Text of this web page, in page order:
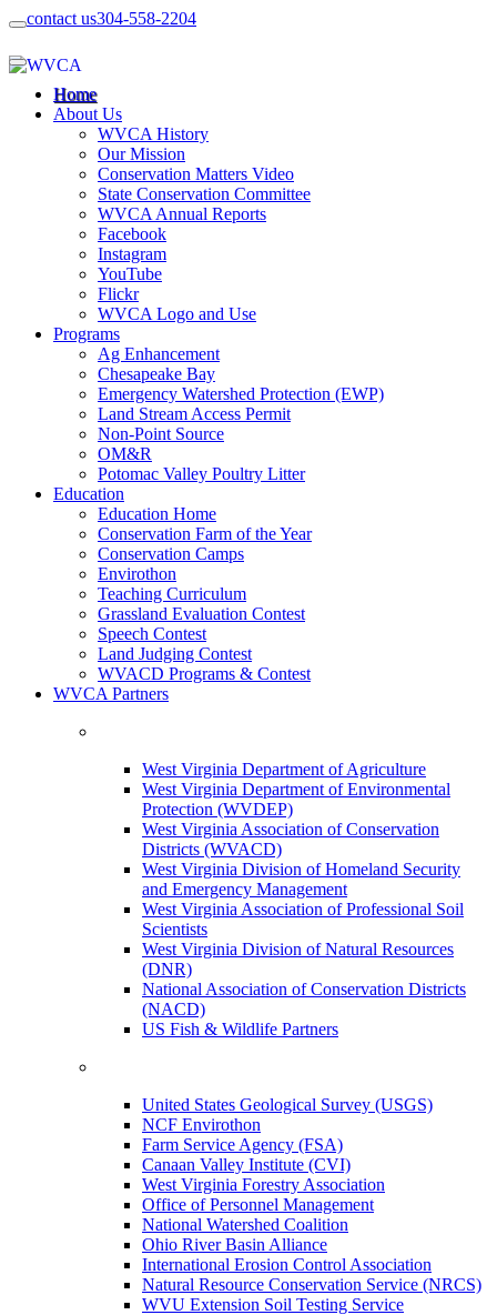
contact us304-558-2204
Home
About Us
WVCA History
Our Mission
Conservation Matters Video
State Conservation Committee
WVCA Annual Reports
Facebook
Instagram
YouTube
Flickr
WVCA Logo and Use
Programs
Ag Enhancement
Chesapeake Bay
Emergency Watershed Protection (EWP)
Land Stream Access Permit
Non-Point Source
OM&R
Potomac Valley Poultry Litter
Education
Education Home
Conservation Farm of the Year
Conservation Camps
Envirothon
Teaching Curriculum
Grassland Evaluation Contest
Speech Contest
Land Judging Contest
WVACD Programs & Contest
WVCA Partners
West Virginia Department of Agriculture
West Virginia Department of Environmental
Protection (WVDEP)
West Virginia Association of Conservation
Districts (WVACD)
West Virginia Division of Homeland Security
and Emergency Management
West Virginia Association of Professional Soil
Scientists
West Virginia Division of Natural Resources
(DNR)
National Association of Conservation Districts
(NACD)
US Fish & Wildlife Partners
United States Geological Survey (USGS)
NCF Envirothon
Farm Service Agency (FSA)
Canaan Valley Institute (CVI)
West Virginia Forestry Association
Office of Personnel Management
National Watershed Coalition
Ohio River Basin Alliance
International Erosion Control Association
Natural Resource Conservation Service (NRCS)
WVU Extension Soil Testing Service